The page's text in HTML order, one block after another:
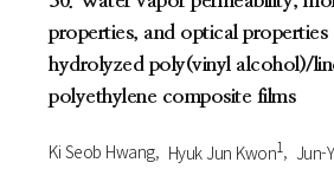
properties, and optical properties
hydrolyzed poly(vinyl alcohol)/
polyethylene composite films
Ki Seob Hwang Hyuk Jun Kwon1 Jun-